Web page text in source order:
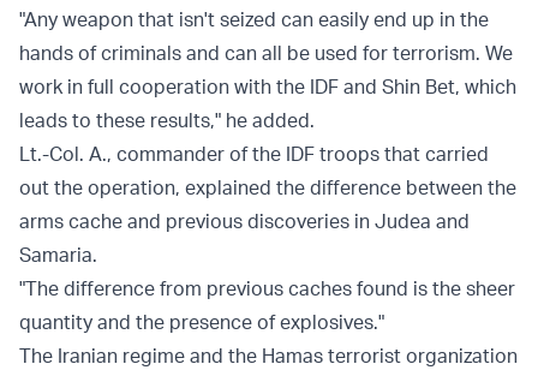
"Any weapon that isn't seized can easily end up in the
hands of criminals and can all be used for terrorism. We
work in full cooperation with the IDF and Shin Bet, which
leads to these results," he added.
Lt.-Col. A., commander of the IDF troops that carried
out the operation, explained the difference between the
arms cache and previous discoveries in Judea and
Samaria.
"The difference from previous caches found is the sheer
quantity and the presence of explosives."
The Iranian regime and the Hamas terrorist organization